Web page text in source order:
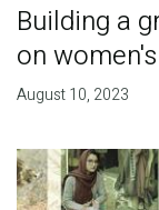
Building a
on
August 10, 2023